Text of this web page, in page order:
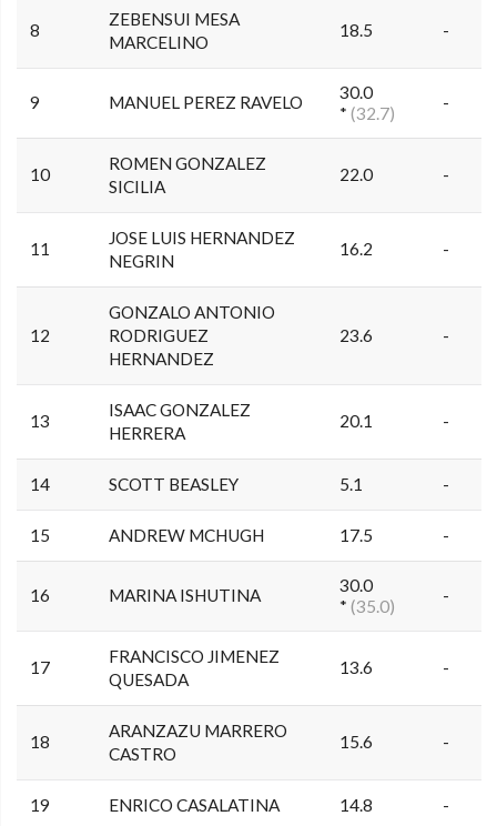
8
ZEBENSUI MESA
MARCELINO
18.5 -
9 MANUEL PEREZ RAVELO
30.0
*(32.7)
-
10
ROMEN GONZALEZ
SICILIA
22.0 -
11
JOSE LUIS HERNANDEZ
NEGRIN
16.2 -
12
GONZALO ANTONIO
RODRIGUEZ
HERNANDEZ
23.6 -
13
ISAAC GONZALEZ
HERRERA
20.1 -
14 SCOTT BEASLEY 5.1 -
15 ANDREW MCHUGH 17.5 -
16 MARINA ISHUTINA
30.0
*(35.0)
-
17
FRANCISCO JIMENEZ
QUESADA
13.6 -
18
ARANZAZU MARRERO
CASTRO
15.6 -
19 ENRICO CASALATINA 14.8 -